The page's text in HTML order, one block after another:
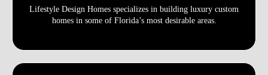
Lifestyle Design Homes specializes in building luxury custom
homes in some of Florida’s most desirable areas.